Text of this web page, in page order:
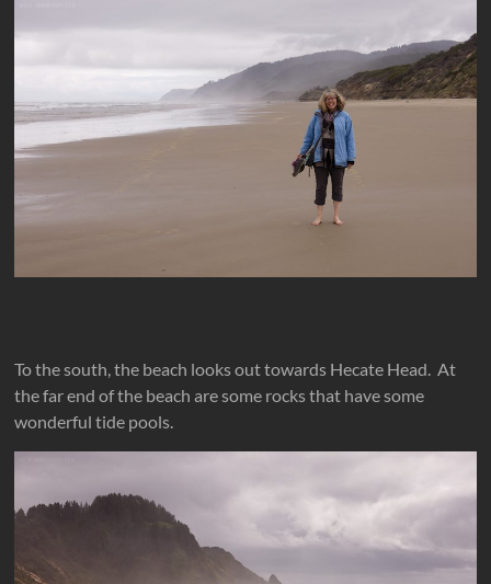
To the south, the beach looks out towards Hecate Head. At
the far end of the beach are some rocks that have some
wonderful tide pools.